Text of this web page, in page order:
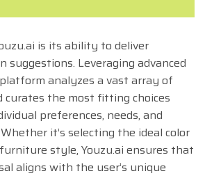
is its ability to deliver
suggestions. Leveraging advanced
analyzes a vast array of
curates the most fitting choices
preferences, needs, and
it’s selecting the ideal color
style, Youzu.ai ensures that
aligns with the user’s unique